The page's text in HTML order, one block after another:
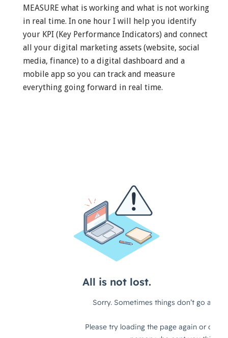
MEASURE what is working and what is not working
in real time. In one hour I will help you identify
your KPI (Key Performance Indicators) and connect
all your digital marketing assets (website, social
media, finance) to a digital dashboard and a
mobile app so you can track and measure
everything going forward in real time.